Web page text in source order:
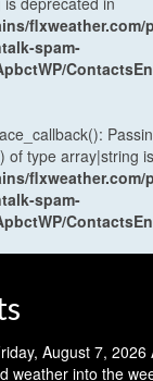
spam-
of type array|string
spam-
August 7, 2026
weather into the